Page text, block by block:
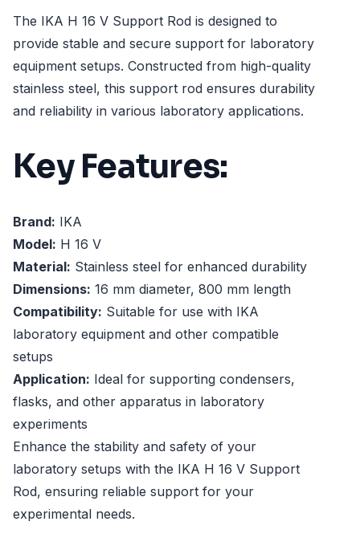
The IKA H 16 V Support Rod is designed to
provide stable and secure support for laboratory
equipment setups. Constructed from high-quality
stainless steel, this support rod ensures durability
and reliability in various laboratory applications.
Key Features:
Brand: IKA
Model: H 16 V
Material: Stainless steel for enhanced durability
Dimensions: 16 mm diameter, 800 mm length
Compatibility: Suitable for use with IKA
laboratory equipment and other compatible
setups
Application: Ideal for supporting condensers,
flasks, and other apparatus in laboratory
experiments
Enhance the stability and safety of your
laboratory setups with the IKA H 16 V Support
Rod, ensuring reliable support for your
experimental needs.